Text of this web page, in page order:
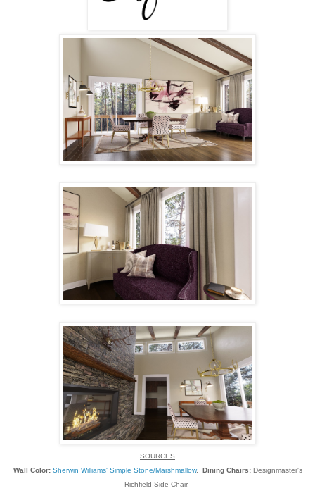
SOURCES
Wall Color: Sherwin Williams' Simple Stone/Marshmallow, Dining Chairs:Designmaster's
Richfield Side Chair,